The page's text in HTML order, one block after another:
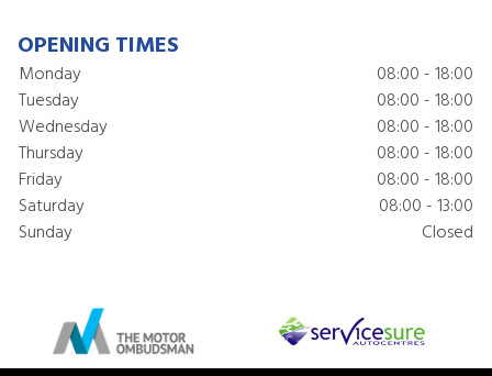
OPENING TIMES
Monday
08:00 - 18:00
Tuesday
08:00 - 18:00
Wednesday
08:00 - 18:00
Thursday
08:00 - 18:00
Friday
08:00 - 18:00
Saturday
08:00 - 13:00
Sunday
Closed